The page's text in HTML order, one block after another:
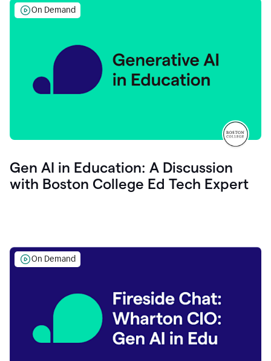
On Demand
Gen AI in Education: A Discussion
with Boston College Ed Tech Expert
On Demand